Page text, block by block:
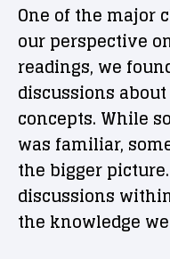
One of the major
our perspective
readings, we
discussions
concepts. While
was familiar,
the bigger
discussions
the knowledge